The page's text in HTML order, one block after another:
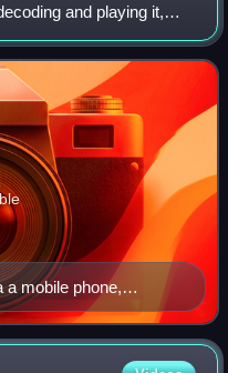
and playing it,
media player, MP3
a mobile phone,
album, The Dark